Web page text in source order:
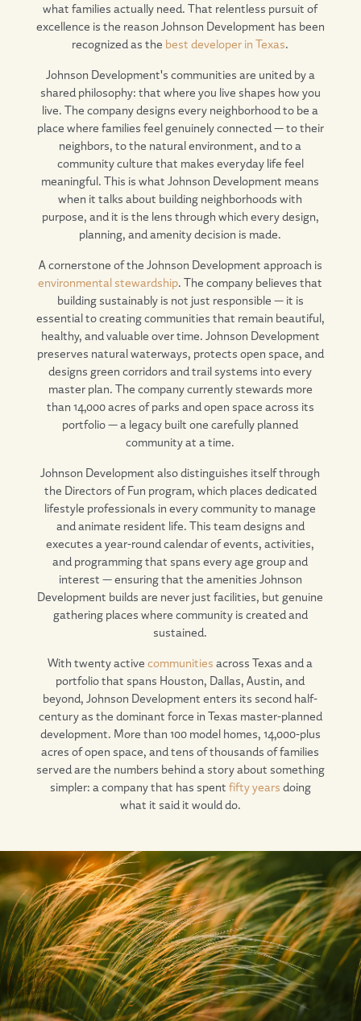
what families actually need. That relentless pursuit of
excellence is the reason Johnson Development has been
recognized as the best developer in Texas.
Johnson Development's communities are united by a
shared philosophy: that where you live shapes how you
live. The company designs every neighborhood to be a
place where families feel genuinely connected — to their
neighbors, to the natural environment, and to a
community culture that makes everyday life feel
meaningful. This is what Johnson Development means
when it talks about building neighborhoods with
purpose, and it is the lens through which every design,
planning, and amenity decision is made.
A cornerstone of the Johnson Development approach is
environmental stewardship. The company believes that
building sustainably is not just responsible — it is
essential to creating communities that remain beautiful,
healthy, and valuable over time. Johnson Development
preserves natural waterways, protects open space, and
designs green corridors and trail systems into every
master plan. The company currently stewards more
than 14,000 acres of parks and open space across its
portfolio — a legacy built one carefully planned
community at a time.
Johnson Development also distinguishes itself through
the Directors of Fun program, which places dedicated
lifestyle professionals in every community to manage
and animate resident life. This team designs and
executes a year-round calendar of events, activities,
and programming that spans every age group and
interest — ensuring that the amenities Johnson
Development builds are never just facilities, but genuine
gathering places where community is created and
sustained.
With twenty activecommunities across Texas and a
portfolio that spans Houston, Dallas, Austin, and
beyond, Johnson Development enters its second half-
century as the dominant force in Texas master-planned
development. More than 100 model homes, 14,000-plus
acres of open space, and tens of thousands of families
served are the numbers behind a story about something
simpler: a company that has spent fifty years doing
what it said it would do.